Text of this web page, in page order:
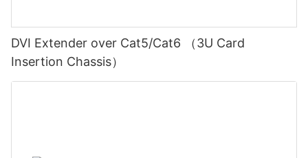
DVI Extender over Cat5/Cat6 （3U Card
Insertion Chassis）